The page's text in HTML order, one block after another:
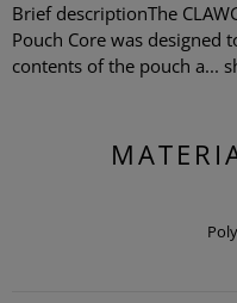
Brief descriptionThe
Pouch Core was designed
contents of the pouch a...